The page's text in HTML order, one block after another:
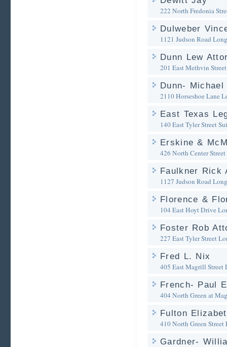
222 North Fredonia
Dulweber
1121 Judson Road
Dunn Lew
201 East Methvin
Dunn-
2110 Horseshoe Lane
East Texas
140 East Tyler Street
Erskine &
426 North Center Street
Faulkner Rick
1127 Judson Road
Florence &
104 East Hoyt Drive
Foster Rob
227 East Tyler Street
Fred L. Nix
405 East Magrill Street
French- Paul
404 North Green at
Fulton
410 North Green Street
Gardner-